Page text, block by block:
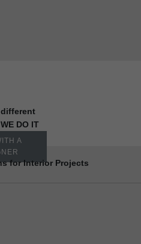
different
DO IT
A
for Interior Projects